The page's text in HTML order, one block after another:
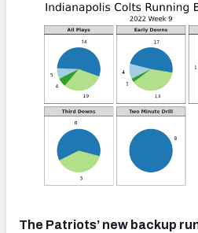
The Patriots’ new backup